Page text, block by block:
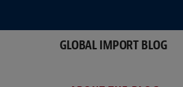
GLOBAL IMPORT BLOG